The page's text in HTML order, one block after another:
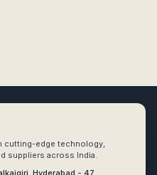
cutting-edge technology,
suppliers across India.